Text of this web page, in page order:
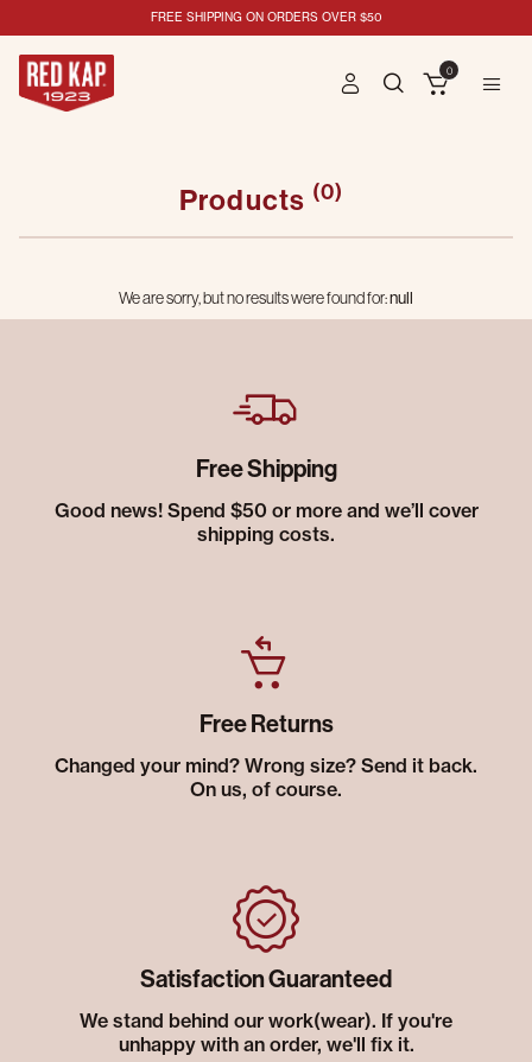
FREE SHIPPING ON ORDERS OVER $50
0
Products (0)
We are sorry, but no results were found for:null
Free Shipping
Good news! Spend $50 or more and we’ll cover
shipping costs.
Free Returns
Changed your mind? Wrong size? Send it back.
On us, of course.
Satisfaction Guaranteed
We stand behind our work(wear). If you're
unhappy with an order, we'll fix it.